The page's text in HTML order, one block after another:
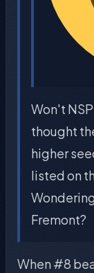
Won't
thought
higher
listed on
Fremont?
When #8